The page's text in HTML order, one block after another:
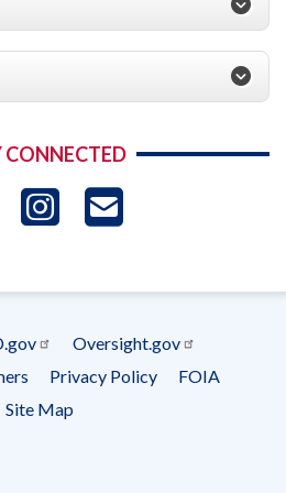
CONNECTED
Instagram
Oversight.gov
Privacy Policy
FOIA
Site Map